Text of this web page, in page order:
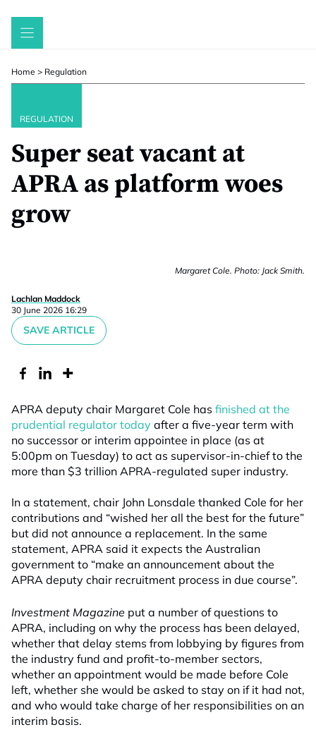
Skip
Home > Regulation
REGULATION
Super seat vacant at
APRA as platform woes
grow
Margaret Cole. Photo: Jack Smith.
Lachlan Maddock
30 June 2026 16:29
SAVE ARTICLE
APRA deputy chair Margaret Cole has finished at the
prudential regulator today after a five-year term with
no successor or interim appointee in place (as at
5:00pm on Tuesday) to act as supervisor-in-chief to the
more than $3 trillion APRA-regulated super industry.
In a statement, chair John Lonsdale thanked Cole for her
contributions and “wished her all the best for the future”
but did not announce a replacement. In the same
statement, APRA said it expects the Australian
government to “make an announcement about the
APRA deputy chair recruitment process in due course”.
Investment Magazine put a number of questions to
APRA, including on why the process has been delayed,
whether that delay stems from lobbying by figures from
the industry fund and profit-to-member sectors,
whether an appointment would be made before Cole
left, whether she would be asked to stay on if it had not,
and who would take charge of her responsibilities on an
interim basis.